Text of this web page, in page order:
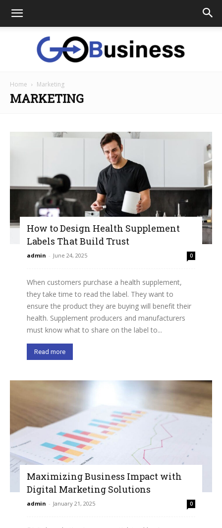
Business
Home Marketing
MARKETING
How to Design Health Supplement
Labels That Build Trust
admin - June 24, 2025 0
When customers purchase a health supplement,
they take time to read the label. They want to
ensure the product they are buying will benefit their
health. Supplement producers and manufacturers
must know what to share on the label to...
Read more
Maximizing Business Impact with
Digital Marketing Solutions
admin - January 21, 2025 0